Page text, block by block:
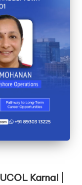
Karnal |